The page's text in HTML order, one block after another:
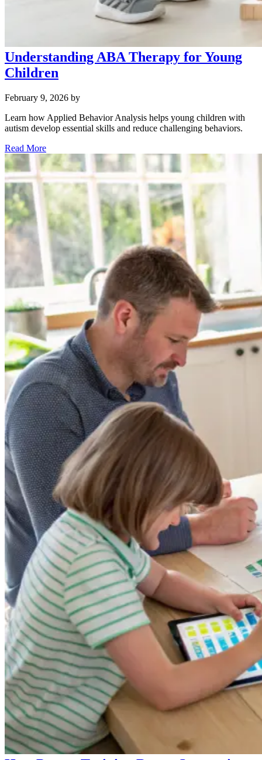
Understanding ABA Therapy for Young
Children
February 9, 2026 by
Learn how Applied Behavior Analysis helps young children with
autism develop essential skills and reduce challenging behaviors.
Read More